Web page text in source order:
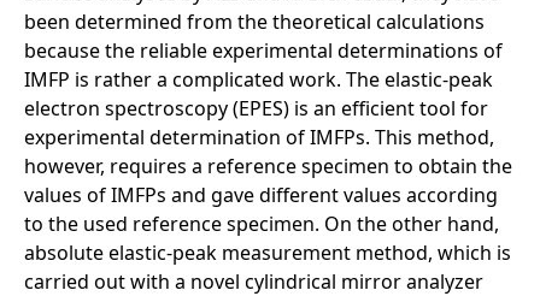
been determined from the theoretical calculations
because the reliable experimental determinations of
IMFP is rather a complicated work. The elastic-peak
electron spectroscopy (EPES) is an efficient tool for
experimental determination of IMFPs. This method,
however, requires a reference specimen to obtain the
values of IMFPs and gave different values according
to the used reference specimen. On the other hand,
absolute elastic-peak measurement method, which is
carried out with a novel cylindrical mirror analyzer